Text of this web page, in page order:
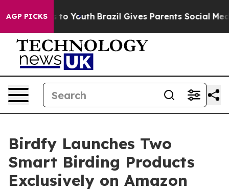
AGP PICKS
to Youth Brazil Gives Parents Social Media
Birdfy Launches Two
Smart Birding Products
Exclusively on Amazon